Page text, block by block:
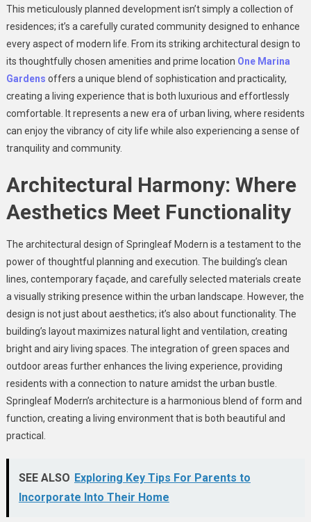
This meticulously planned development isn’t simply a collection of
residences; it’s a carefully curated community designed to enhance
every aspect of modern life. From its striking architectural design to
its thoughtfully chosen amenities and prime location One Marina
Gardens offers a unique blend of sophistication and practicality,
creating a living experience that is both luxurious and effortlessly
comfortable. It represents a new era of urban living, where residents
can enjoy the vibrancy of city life while also experiencing a sense of
tranquility and community.
Architectural Harmony: Where
Aesthetics Meet Functionality
The architectural design of Springleaf Modern is a testament to the
power of thoughtful planning and execution. The building’s clean
lines, contemporary façade, and carefully selected materials create
a visually striking presence within the urban landscape. However, the
design is not just about aesthetics; it’s also about functionality. The
building’s layout maximizes natural light and ventilation, creating
bright and airy living spaces. The integration of green spaces and
outdoor areas further enhances the living experience, providing
residents with a connection to nature amidst the urban bustle.
Springleaf Modern’s architecture is a harmonious blend of form and
function, creating a living environment that is both beautiful and
practical.
SEE ALSO Exploring Key Tips For Parents to
Incorporate Into Their Home